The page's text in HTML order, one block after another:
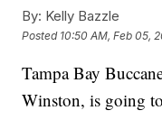
By: Kelly Bazzle
Posted 10:50 AM, Feb 05,
Tampa Bay
Winston, is going